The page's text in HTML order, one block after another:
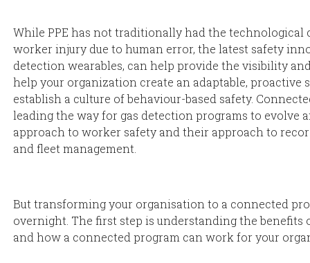
While PPE has not traditionally had the technological
worker injury due to human error, the latest safety
detection wearables, can help provide the visibility
help your organization create an adaptable, proactive
establish a culture of behaviour-based safety.
leading the way for gas detection programs to evolve
approach to worker safety and their approach to
and fleet management.
But transforming your organisation to a connected
overnight. The first step is understanding the benefits
and how a connected program can work for your